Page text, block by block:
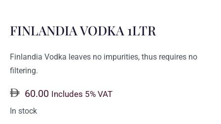
FINLANDIA VODKA 1LTR
Finlandia Vodka leaves no impurities, thus requires no
filtering.
60.00 Includes 5% VAT
In stock